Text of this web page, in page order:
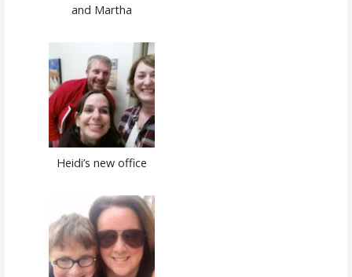
and Martha
Heidi’s new office